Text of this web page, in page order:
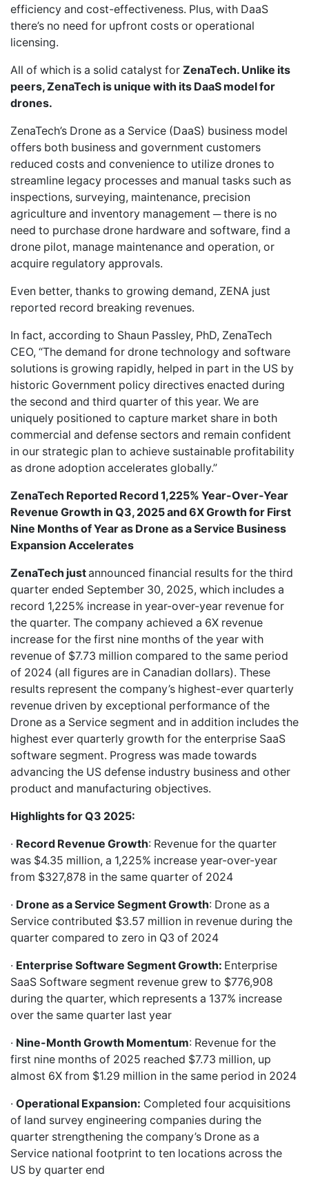
efficiency and cost-effectiveness. Plus, with DaaS
there’s no need for upfront costs or operational
licensing.
All of which is a solid catalyst for ZenaTech. Unlike its
peers, ZenaTech is unique with its DaaS model for
drones.
ZenaTech’s Drone as a Service (DaaS) business model
offers both business and government customers
reduced costs and convenience to utilize drones to
streamline legacy processes and manual tasks such as
inspections, surveying, maintenance, precision
agriculture and inventory management ─ there is no
need to purchase drone hardware and software, find a
drone pilot, manage maintenance and operation, or
acquire regulatory approvals.
Even better, thanks to growing demand, ZENA just
reported record breaking revenues.
In fact, according to Shaun Passley, PhD, ZenaTech
CEO, “The demand for drone technology and software
solutions is growing rapidly, helped in part in the US by
historic Government policy directives enacted during
the second and third quarter of this year. We are
uniquely positioned to capture market share in both
commercial and defense sectors and remain confident
in our strategic plan to achieve sustainable profitability
as drone adoption accelerates globally.”
ZenaTech Reported Record 1,225% Year-Over-Year
Revenue Growth in Q3, 2025 and 6X Growth for First
Nine Months of Year as Drone as a Service Business
Expansion Accelerates
ZenaTech justannounced financial results for the third
quarter ended September 30, 2025, which includes a
record 1,225% increase in year-over-year revenue for
the quarter. The company achieved a 6X revenue
increase for the first nine months of the year with
revenue of $7.73 million compared to the same period
of 2024 (all figures are in Canadian dollars). These
results represent the company’s highest-ever quarterly
revenue driven by exceptional performance of the
Drone as a Service segment and in addition includes the
highest ever quarterly growth for the enterprise SaaS
software segment. Progress was made towards
advancing the US defense industry business and other
product and manufacturing objectives.
Highlights for Q3 2025:
· Record Revenue Growth: Revenue for the quarter
was $4.35 million, a 1,225% increase year-over-year
from $327,878 in the same quarter of 2024
· Drone as a Service Segment Growth: Drone as a
Service contributed $3.57 million in revenue during the
quarter compared to zero in Q3 of 2024
· Enterprise Software Segment Growth: Enterprise
SaaS Software segment revenue grew to $776,908
during the quarter, which represents a 137% increase
over the same quarter last year
· Nine-Month Growth Momentum: Revenue for the
first nine months of 2025 reached $7.73 million, up
almost 6X from $1.29 million in the same period in 2024
· Operational Expansion: Completed four acquisitions
of land survey engineering companies during the
quarter strengthening the company’s Drone as a
Service national footprint to ten locations across the
US by quarter end